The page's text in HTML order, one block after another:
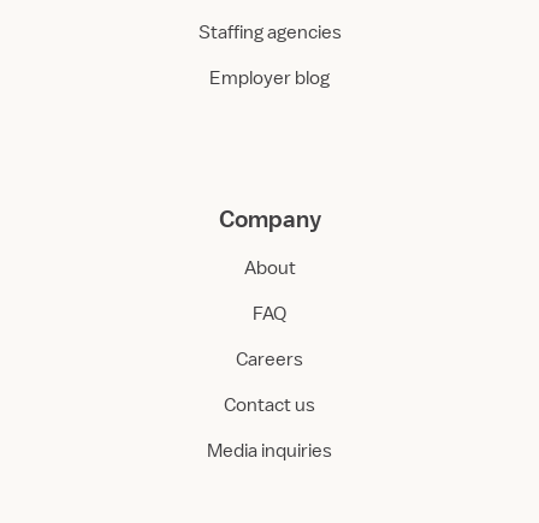
Staffing agencies
Employer blog
Company
About
FAQ
Careers
Contact us
Media inquiries